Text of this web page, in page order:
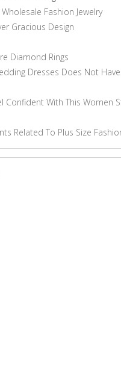
Fashion Jewelry
Gracious Design
Diamond Rings
Dresses Does Not
Confident With This Women
Related To Plus Size